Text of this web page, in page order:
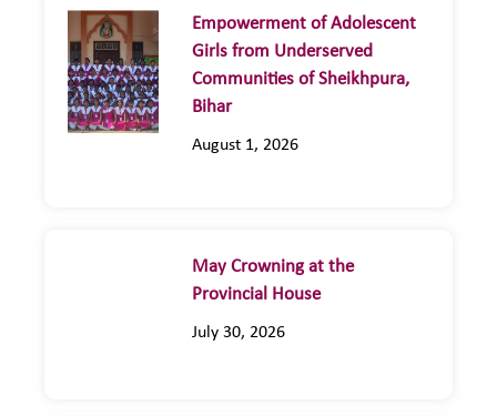
Empowerment of Adolescent
Girls from Underserved
Communities of Sheikhpura,
Bihar
August 1, 2026
May Crowning at the
Provincial House
July 30, 2026